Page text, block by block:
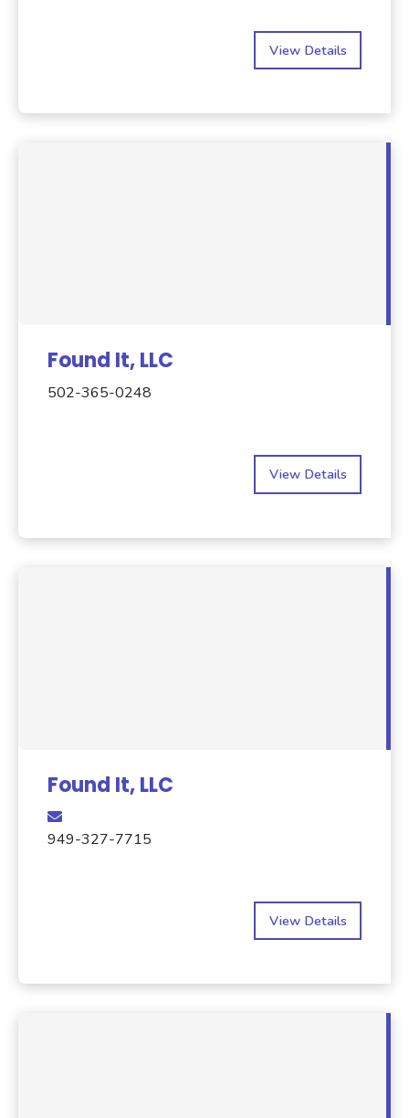
View Details
Found It, LLC
502-365-0248
View Details
Found It, LLC
949-327-7715
View Details